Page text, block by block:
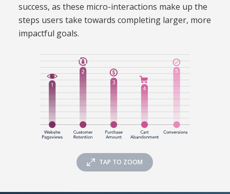
TAP TO ZOOM
success, as these micro-interactions make up the
steps users take towards completing larger, more
impactful goals.